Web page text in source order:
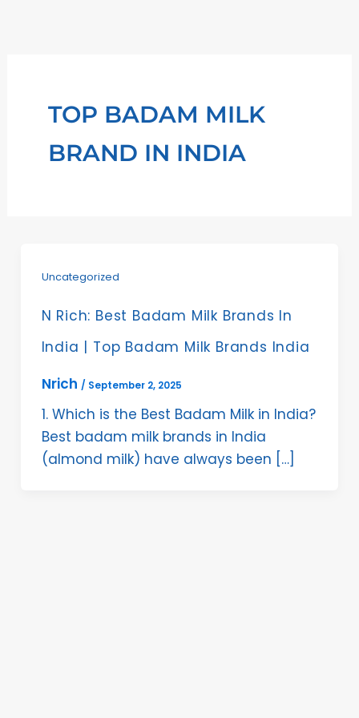
TOP BADAM MILK
BRAND IN INDIA
Uncategorized
N Rich: Best Badam Milk Brands In
India | Top Badam Milk Brands India
Nrich / September 2, 2025
1. Which is the Best Badam Milk in India?
Best badam milk brands in India
(almond milk) have always been […]